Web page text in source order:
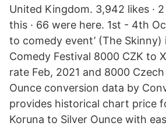
United Kingdom. 3,942 likes ·
this · 66 were here. 1st - 4th
to comedy event’ (The Skinny)
Comedy Festival 8000 CZK to
rate Feb, 2021 and 8000
Ounce conversion data by
provides historical chart price
Koruna to Silver Ounce with